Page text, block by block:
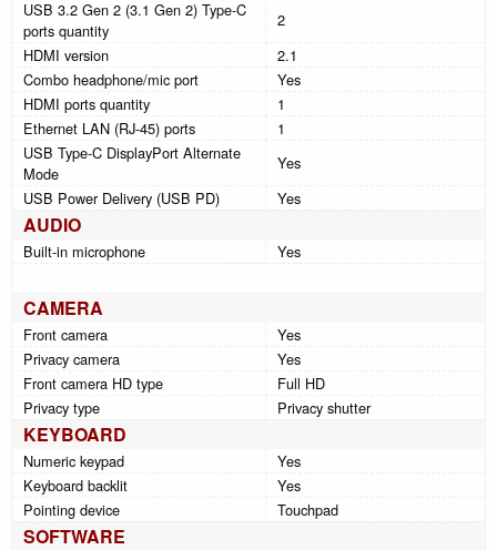
USB 3.2 Gen 2 (3.1 Gen 2) Type-C
ports quantity
2
HDMI version
2.1
Combo headphone/mic port
Yes
HDMI ports quantity
1
Ethernet LAN (RJ-45) ports
1
USB Type-C DisplayPort Alternate
Mode
Yes
USB Power Delivery (USB PD)
Yes
AUDIO
Built-in microphone Yes
CAMERA
Front camera
Yes
Privacy camera
Yes
Front camera HD type
Full HD
Privacy type
Privacy shutter
KEYBOARD
Numeric keypad
Yes
Keyboard backlit
Yes
Pointing device
Touchpad
SOFTWARE